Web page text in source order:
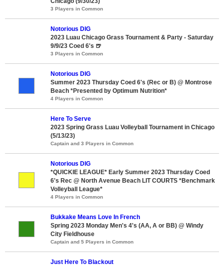
3 Players in Common
Notorious DIG
2023 Luau Chicago Grass Tournament & Party - Saturday
9/9/23 Coed 6's 🍺
3 Players in Common
Notorious DIG
Summer 2023 Thursday Coed 6's (Rec or B) @ Montrose
Beach *Presented by Optimum Nutrition*
4 Players in Common
Here To Serve
2023 Spring Grass Luau Volleyball Tournament in Chicago
(5/13/23)
Captain and 3 Players in Common
Notorious DIG
*QUICKIE LEAGUE* Early Summer 2023 Thursday Coed
6's Rec @ North Avenue Beach LIT COURTS *Benchmark
Volleyball League*
4 Players in Common
Bukkake Means Love In French
Spring 2023 Monday Men's 4's (AA, A or BB) @ Windy
City Fieldhouse
Captain and 5 Players in Common
Just Here To Blackout